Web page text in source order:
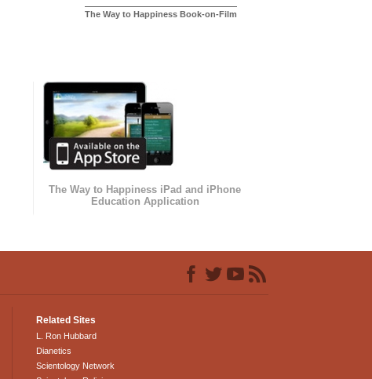
The Way to Happiness Book-on-Film
The Way to Happiness iPad and iPhone
Education Application
Related Sites
L. Ron Hubbard
Dianetics
Scientology Network